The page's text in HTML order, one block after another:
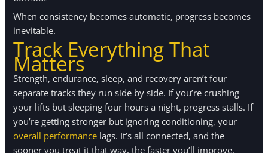
When consistency becomes automatic, progress becomes
inevitable.
Track Everything That
Matters
Strength, endurance, sleep, and recovery aren’t four
separate tracks they run side by side. If you’re crushing
your lifts but sleeping four hours a night, progress stalls. If
you’re getting stronger but ignoring conditioning, your
overall performance lags. It’s all connected, and the
sooner you treat it that way, the faster you’ll improve.